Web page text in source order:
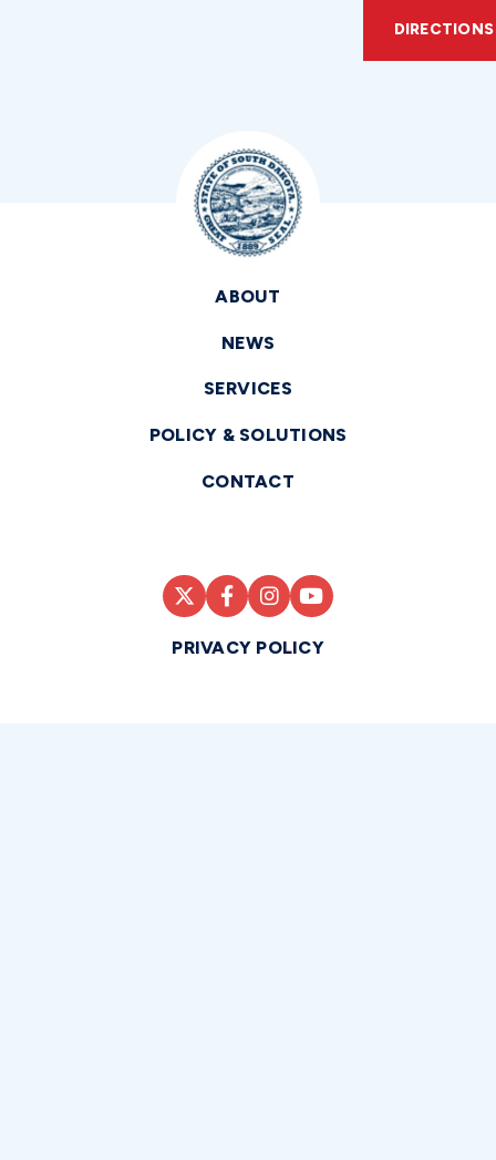
DIRECTIONS
ABOUT
NEWS
SERVICES
POLICY & SOLUTIONS
CONTACT
PRIVACY POLICY